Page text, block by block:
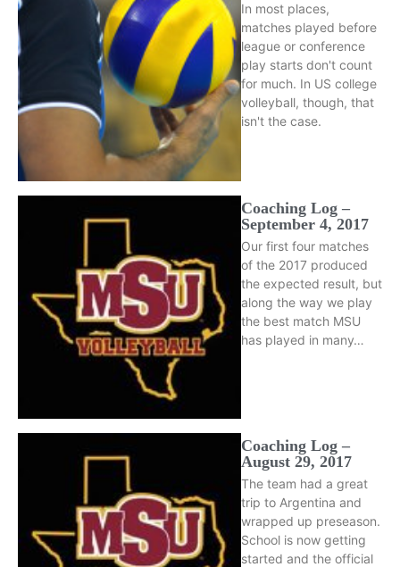
In most places,
matches played before
league or conference
play starts don't count
for much. In US college
volleyball, though, that
isn't the case.
Coaching Log –
September 4, 2017
Our first four matches
of the 2017 produced
the expected result, but
along the way we play
the best match MSU
has played in many…
Coaching Log –
August 29, 2017
The team had a great
trip to Argentina and
wrapped up preseason.
School is now getting
started and the official